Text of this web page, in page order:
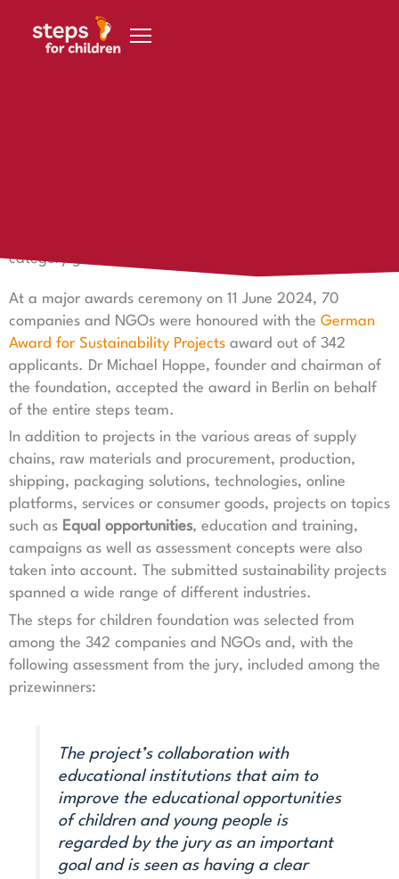
category goes to steps for children in 2024!
At a major awards ceremony on 11 June 2024, 70
companies and NGOs were honoured with the German
Award for Sustainability Projects award out of 342
applicants. Dr Michael Hoppe, founder and chairman of
the foundation, accepted the award in Berlin on behalf
of the entire steps team.
In addition to projects in the various areas of supply
chains, raw materials and procurement, production,
shipping, packaging solutions, technologies, online
platforms, services or consumer goods, projects on topics
such as Equal opportunities, education and training,
campaigns as well as assessment concepts were also
taken into account. The submitted sustainability projects
spanned a wide range of different industries.
The steps for children foundation was selected from
among the 342 companies and NGOs and, with the
following assessment from the jury, included among the
prizewinners:
The project’s collaboration with
educational institutions that aim to
improve the educational opportunities
of children and young people is
regarded by the jury as an important
goal and is seen as having a clear